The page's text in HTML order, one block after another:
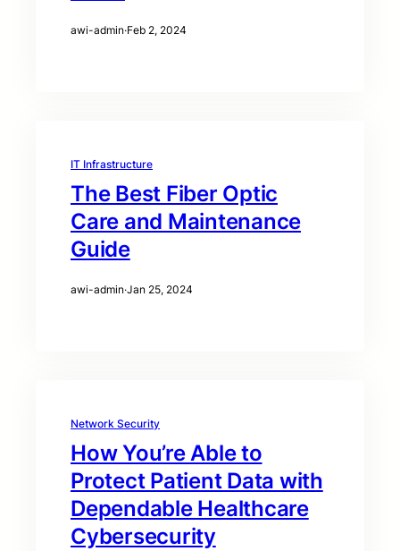
awi-admin·Feb 2, 2024
IT Infrastructure
The Best Fiber Optic
Care and Maintenance
Guide
awi-admin·Jan 25, 2024
Network Security
How You’re Able to
Protect Patient Data with
Dependable Healthcare
Cybersecurity